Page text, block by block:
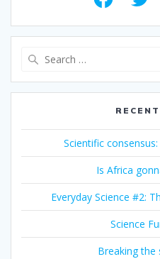
Scientific
Is Africa
Everyday Science #2:
Science
Breaking the